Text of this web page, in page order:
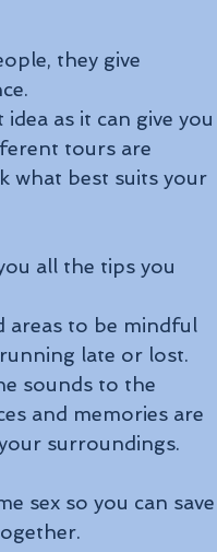
they give
as it can give you
tours are
what best suits your
all the tips you
areas to be mindful
late or lost.
sounds to the
and memories are
surroundings.
sex so you can save